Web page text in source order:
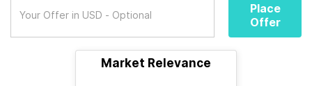
Place
Offer
Market Relevance